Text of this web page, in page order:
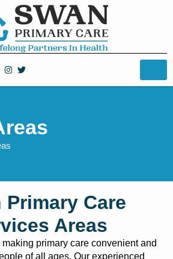
Primary Care
Areas
making primary care convenient and
of all ages. Our experienced